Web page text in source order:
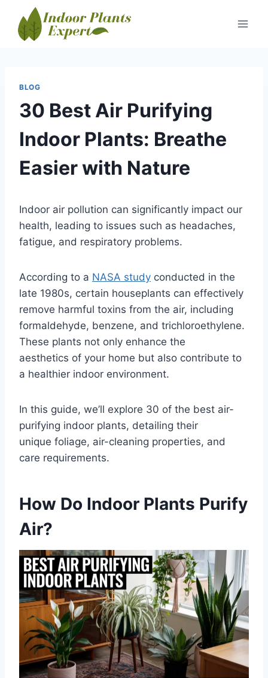
content
BLOG
30 Best Air Purifying
Indoor Plants: Breathe
Easier with Nature
Indoor air pollution can significantly impact our
health, leading to issues such as headaches,
fatigue, and respiratory problems.
According to a NASA study conducted in the
late 1980s, certain houseplants can effectively
remove harmful toxins from the air, including
formaldehyde, benzene, and trichloroethylene.
These plants not only enhance the
aesthetics of your home but also contribute to
a healthier indoor environment.
In this guide, we’ll explore 30 of the best air-
purifying indoor plants, detailing their
unique foliage, air-cleaning properties, and
care requirements.
How Do Indoor Plants Purify
Air?